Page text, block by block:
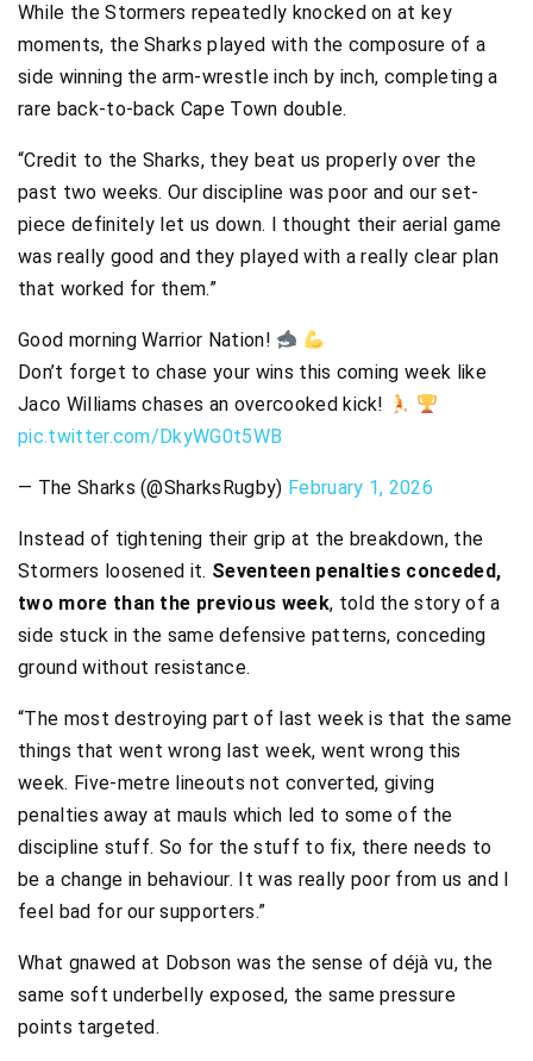
While the Stormers repeatedly knocked on at key
moments, the Sharks played with the composure of a
side winning the arm-wrestle inch by inch, completing a
rare back-to-back Cape Town double.
“Credit to the Sharks, they beat us properly over the
past two weeks. Our discipline was poor and our set-
piece definitely let us down. I thought their aerial game
was really good and they played with a really clear plan
that worked for them.”
Good morning Warrior Nation!
Don’t forget to chase your wins this coming week like
Jaco Williams chases an overcooked kick!
pic.twitter.com/DkyWG0t5WB
— The Sharks (@SharksRugby) February 1, 2026
Instead of tightening their grip at the breakdown, the
Stormers loosened it. Seventeen penalties conceded,
two more than the previous week, told the story of a
side stuck in the same defensive patterns, conceding
ground without resistance.
“The most destroying part of last week is that the same
things that went wrong last week, went wrong this
week. Five-metre lineouts not converted, giving
penalties away at mauls which led to some of the
discipline stuff. So for the stuff to fix, there needs to
be a change in behaviour. It was really poor from us and I
feel bad for our supporters.”
What gnawed at Dobson was the sense of déjà vu, the
same soft underbelly exposed, the same pressure
points targeted.